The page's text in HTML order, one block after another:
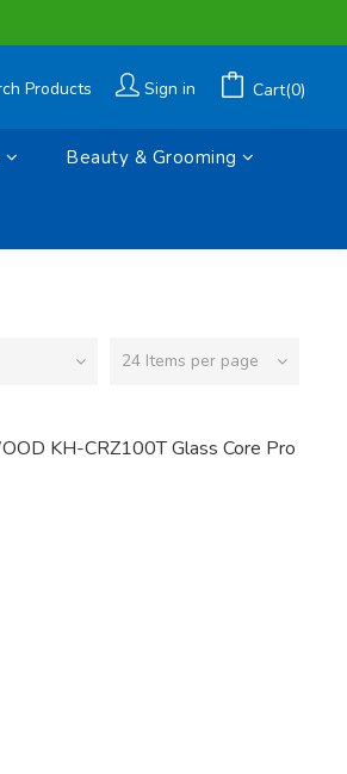
Products Sign in Cart(0)
Beauty & Grooming
24 Items per page